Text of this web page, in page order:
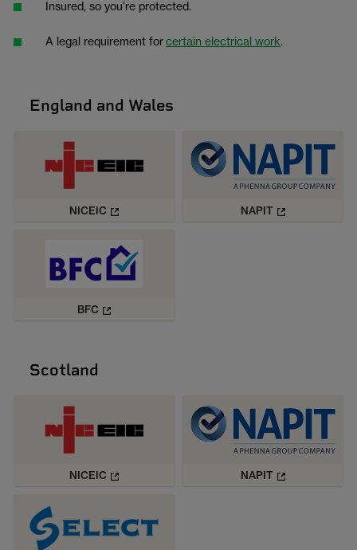
Insured, so you’re protected.
A legal requirement forcertain electrical work.
England and Wales
NICEIC NAPIT
BFC
Scotland
NICEIC NAPIT